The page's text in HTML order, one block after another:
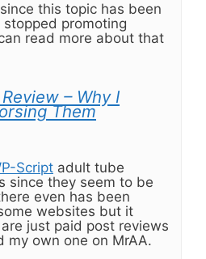
this topic has been
promoting
read more about that
– Why I
Them
Script adult tube
since they seem to be
even has been
websites but it
just paid post reviews
my own one on MrAA.